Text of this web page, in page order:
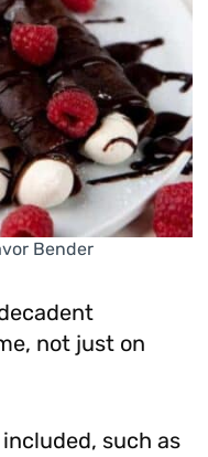
Bender
not just on
such as